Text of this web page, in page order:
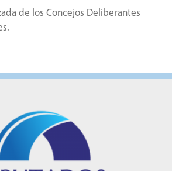
de los Concejos Deliberantes